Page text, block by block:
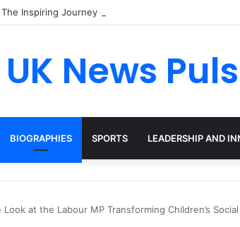
Inspiring Journey of a Leading Diversity and
UK News
BIOGRAPHIES SPORTS LEADERSHIP AND
at the Labour MP Transforming Children’s Social